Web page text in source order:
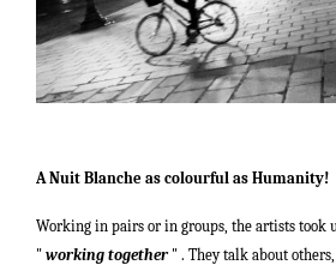
A Nuit Blanche as colourful as Humanity!
Working in pairs or in groups, the artists took
" working together " . They talk about